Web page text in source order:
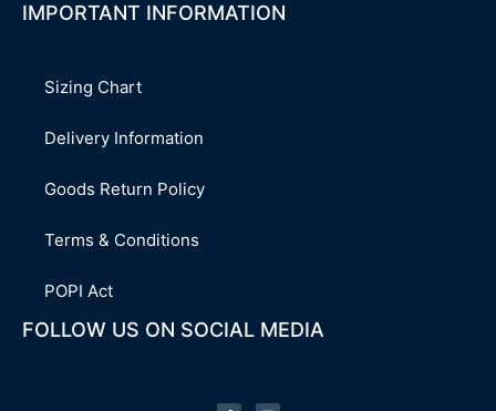
IMPORTANT INFORMATION
Sizing Chart
Delivery Information
Goods Return Policy
Terms & Conditions
POPI Act
FOLLOW US ON SOCIAL MEDIA
c
n